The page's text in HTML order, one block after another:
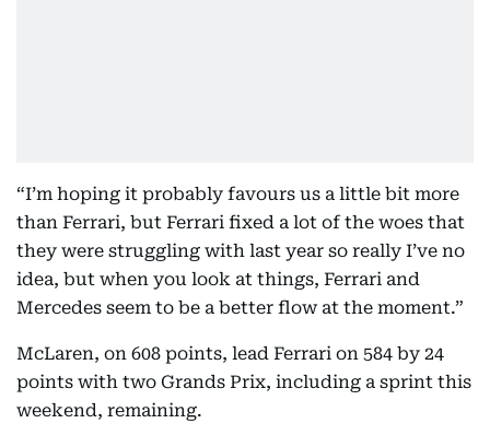
“I’m hoping it probably favours us a little bit more
than Ferrari, but Ferrari fixed a lot of the woes that
they were struggling with last year so really I’ve no
idea, but when you look at things, Ferrari and
Mercedes seem to be a better flow at the moment.”
McLaren, on 608 points, lead Ferrari on 584 by 24
points with two Grands Prix, including a sprint this
weekend, remaining.